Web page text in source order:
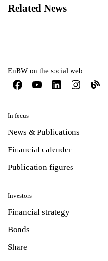
Related News
EnBW on the social web
In focus
News & Publications
Financial calender
Publication figures
Investors
Financial strategy
Bonds
Share